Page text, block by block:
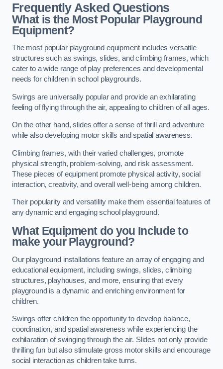
Frequently Asked Questions
What is the Most Popular Playground
Equipment?
The most popular playground equipment includes versatile
structures such as swings, slides, and climbing frames, which
cater to a wide range of play preferences and developmental
needs for children in school playgrounds.
Swings are universally popular and provide an exhilarating
feeling of flying through the air, appealing to children of all ages.
On the other hand, slides offer a sense of thrill and adventure
while also developing motor skills and spatial awareness.
Climbing frames, with their varied challenges, promote
physical strength, problem-solving, and risk assessment.
These pieces of equipment promote physical activity, social
interaction, creativity, and overall well-being among children.
Their popularity and versatility make them essential features of
any dynamic and engaging school playground.
What Equipment do you Include to
make your Playground?
Our playground installations feature an array of engaging and
educational equipment, including swings, slides, climbing
structures, playhouses, and more, ensuring that every
playground is a dynamic and enriching environment for
children.
Swings offer children the opportunity to develop balance,
coordination, and spatial awareness while experiencing the
exhilaration of swinging through the air. Slides not only provide
thrilling fun but also stimulate gross motor skills and encourage
social interaction as children take turns.